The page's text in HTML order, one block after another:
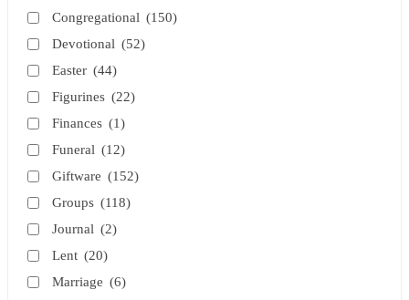
Congregational (150)
Devotional (52)
Easter (44)
Figurines (22)
Finances (1)
Funeral (12)
Giftware (152)
Groups (118)
Journal (2)
Lent (20)
Marriage (6)